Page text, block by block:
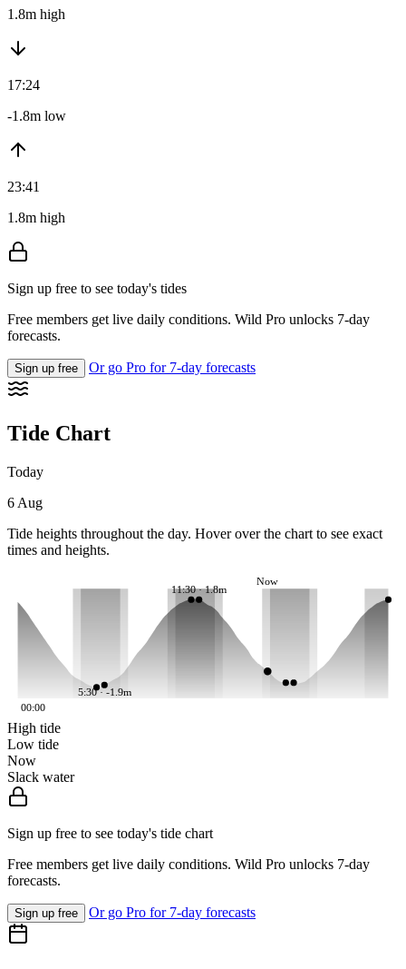
1.8m high
17:24
-1.8m low
23:41
1.8m high
Sign up free to see today's tides
Free members get live daily conditions. Wild Pro unlocks 7-day
forecasts.
Sign up free Or go Pro for 7-day forecasts
Tide Chart
Today
6 Aug
Tide heights throughout the day. Hover over the chart to see exact
times and heights.
5:30 · -1.9m
11:30 · 1.8m
Now
00:00
High tide
Low tide
Now
Slack water
Sign up free to see today's tide chart
Free members get live daily conditions. Wild Pro unlocks 7-day
forecasts.
Sign up free Or go Pro for 7-day forecasts